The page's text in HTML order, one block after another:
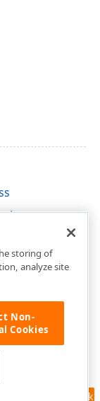
Feedback
storing of
analyze site
Non-
Cookies